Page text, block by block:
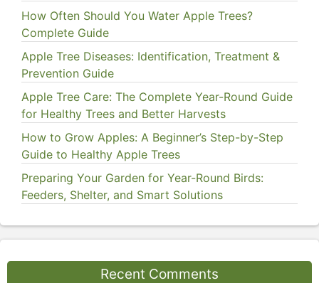
How Often Should You Water Apple Trees?
Complete Guide
Apple Tree Diseases: Identification, Treatment &
Prevention Guide
Apple Tree Care: The Complete Year-Round Guide
for Healthy Trees and Better Harvests
How to Grow Apples: A Beginner’s Step-by-Step
Guide to Healthy Apple Trees
Preparing Your Garden for Year-Round Birds:
Feeders, Shelter, and Smart Solutions
Recent Comments